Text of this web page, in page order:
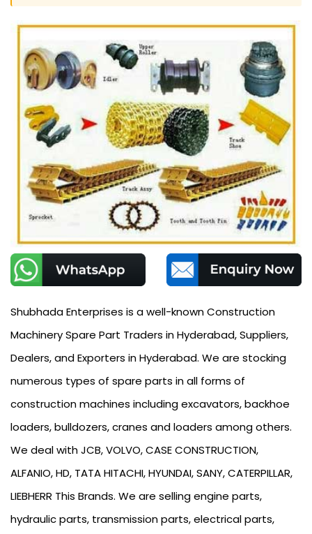
Shubhada Enterprises is a well-known Construction
Machinery Spare Part Traders in Hyderabad, Suppliers,
Dealers, and Exporters in Hyderabad. We are stocking
numerous types of spare parts in all forms of
construction machines including excavators, backhoe
loaders, bulldozers, cranes and loaders among others.
We deal with JCB, VOLVO, CASE CONSTRUCTION,
ALFANIO, HD, TATA HITACHI, HYUNDAI, SANY, CATERPILLAR,
LIEBHERR This Brands. We are selling engine parts,
hydraulic parts, transmission parts, electrical parts,